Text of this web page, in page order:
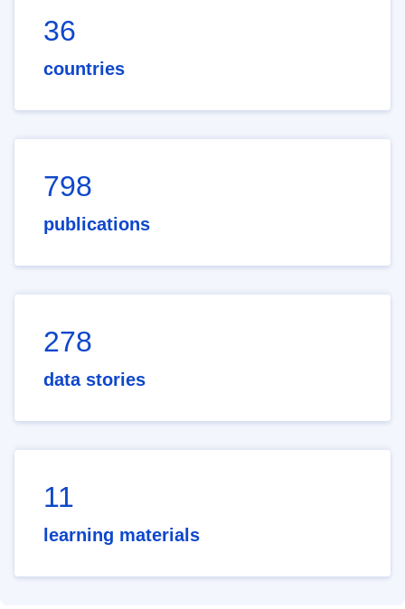
36
countries
798
publications
278
data stories
11
learning materials